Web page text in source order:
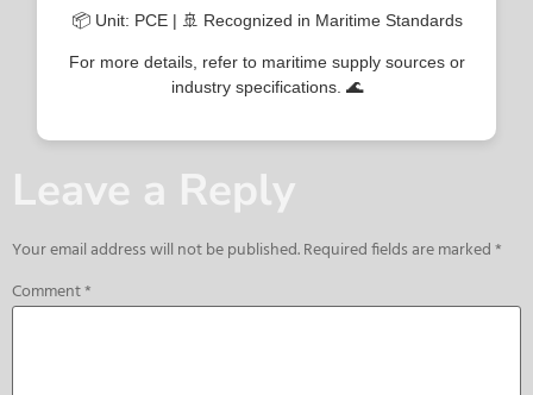
📦 Unit: PCE | 🚢 Recognized in Maritime Standards
For more details, refer to maritime supply sources or
industry specifications. 🌊
Leave a Reply
Your email address will not be published.Required fields are marked*
Comment*